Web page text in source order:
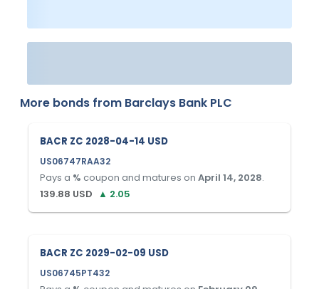
More bonds from Barclays Bank PLC
BACR ZC 2028-04-14 USD
US06747RAA32
Pays a % coupon and matures on April 14, 2028.
139.88 USD ▲ 2.05
BACR ZC 2029-02-09 USD
US06745PT432